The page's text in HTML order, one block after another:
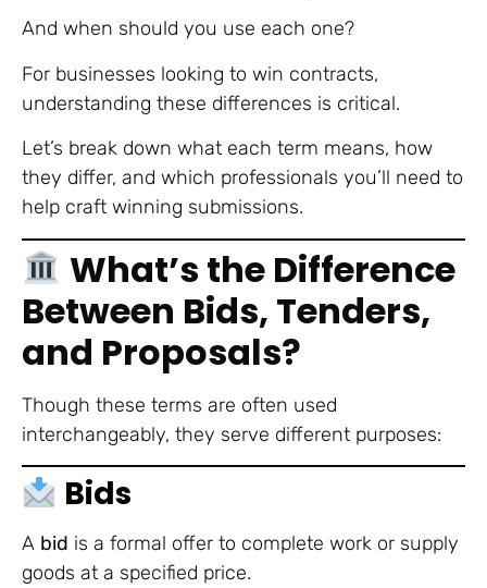
And when should you use each one?
For businesses looking to win contracts,
understanding these differences is critical.
Let’s break down what each term means, how
they differ, and which professionals you’ll need to
help craft winning submissions.
What’s the Difference
Between Bids, Tenders,
and Proposals?
Though these terms are often used
interchangeably, they serve different purposes:
Bids
A bid is a formal offer to complete work or supply
goods at a specified price.